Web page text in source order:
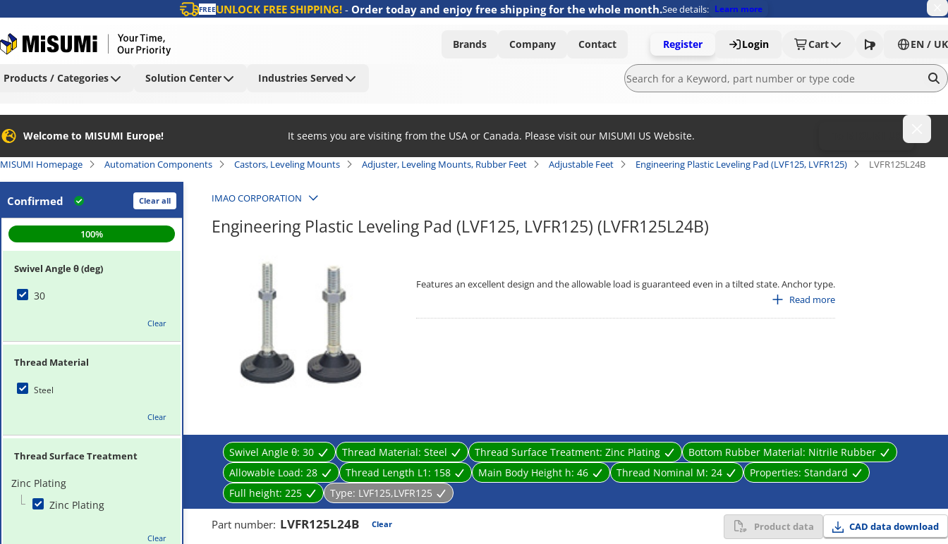
FREEUNLOCK FREE SHIPPING!- Order today and enjoy free shipping for the whole month.See details: Learn more
Brands Company Contact Register Login Cart EN / UK
Products / Categories Solution Center Industries Served
Welcome to MISUMI Europe! It seems you are visiting from the USA or Canada. Please visit our MISUMI US Website.
MISUMI Homepage Automation Components Castors, Leveling Mounts Adjuster, Leveling Mounts, Rubber Feet Adjustable Feet Engineering Plastic Leveling Pad (LVF125, LVFR125) LVFR125L24B
Confirmed Clear all
100%
Swivel Angle θ (deg)
30
Clear
Thread Material
Steel
Clear
Thread Surface Treatment
Zinc Plating
Zinc Plating
Clear
IMAO CORPORATION
Engineering Plastic Leveling Pad (LVF125, LVFR125) (LVFR125L24B)
Features an excellent design and the allowable load is guaranteed even in a tilted state. Anchor type.
Read more
Swivel Angle θ: 30 Thread Material: Steel Thread Surface Treatment: Zinc Plating Bottom Rubber Material: Nitrile Rubber
Allowable Load: 28 Thread Length L1: 158 Main Body Height h: 46 Thread Nominal M: 24 Properties: Standard
Full height: 225 Type: LVF125,LVFR125
Part number: LVFR125L24B Clear Product data CAD data download